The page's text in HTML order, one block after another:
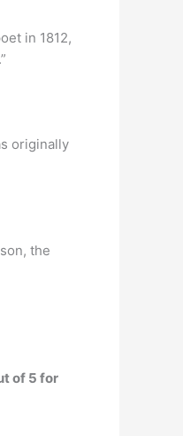
in 1812,
.”
originally
the
of 5 for